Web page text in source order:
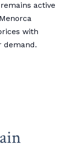
active
with
demand.